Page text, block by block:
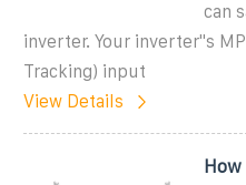
can
inverter. Your inverter''s
Tracking) input
View Details